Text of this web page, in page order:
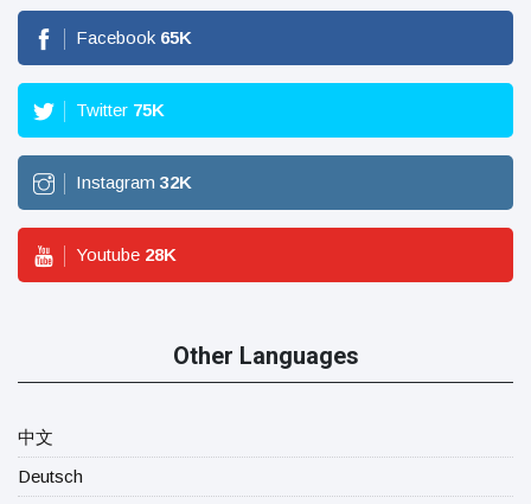
Facebook 65K
Twitter 75K
Instagram 32K
Youtube 28K
Other Languages
中文
Deutsch